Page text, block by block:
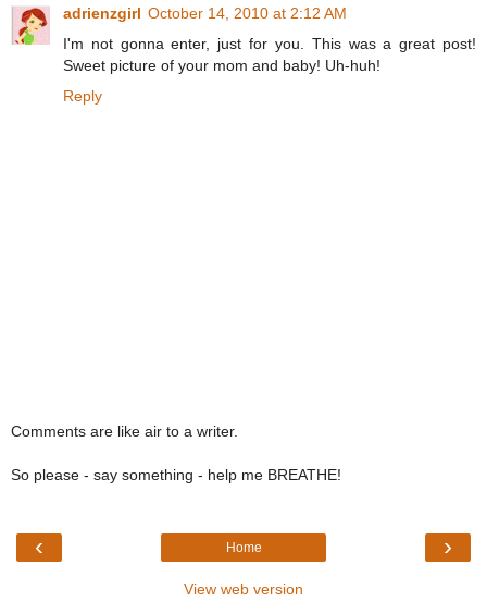
adrienzgirl October 14, 2010 at 2:12 AM
I'm not gonna enter, just for you. This was a great post!
Sweet picture of your mom and baby! Uh-huh!
Reply
Comments are like air to a writer.
So please - say something - help me BREATHE!
‹ ›
Home
View web version